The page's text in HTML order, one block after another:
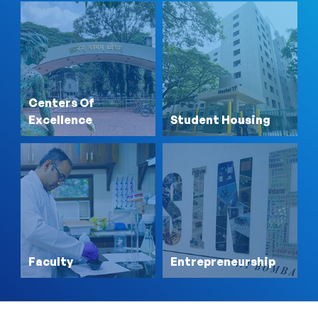
Centers Of
Excellence
Student Housing
Faculty Entrepreneurship